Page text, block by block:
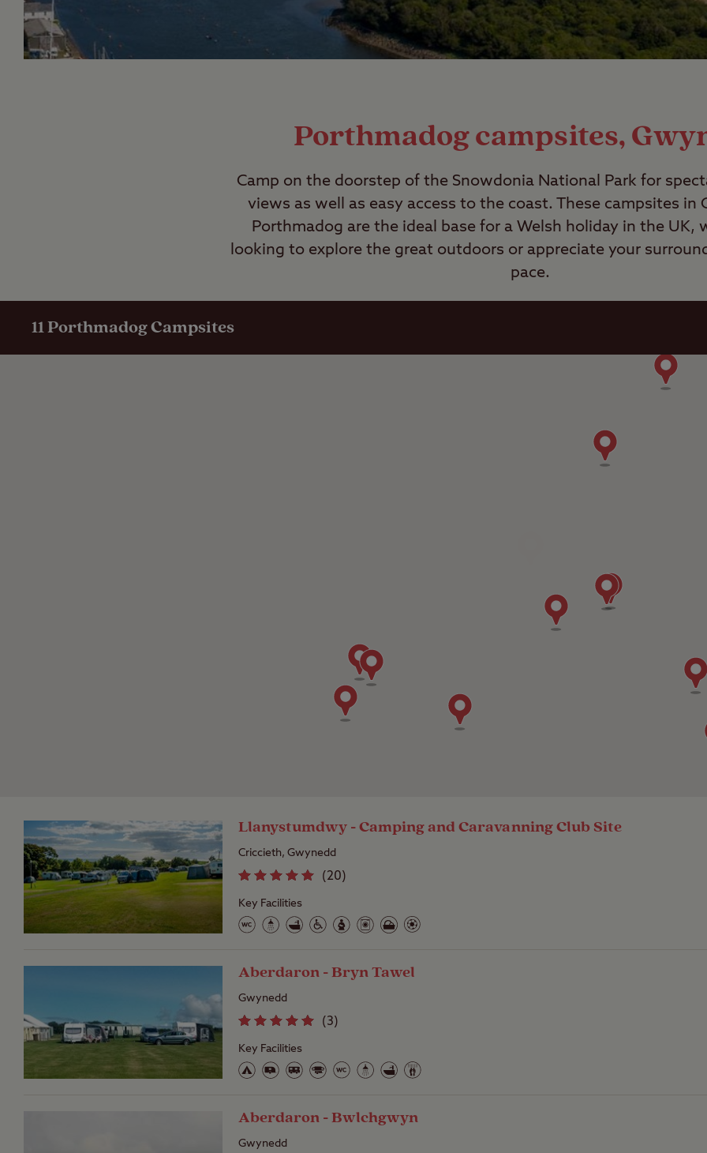
Porthmadog campsites,
Camp on the doorstep of the Snowdonia National Park for
views as well as easy access to the coast. These campsites in
Porthmadog are the ideal base for a Welsh holiday in the UK,
looking to explore the great outdoors or appreciate your
pace.
11 Porthmadog Campsites
Llanystumdwy - Camping and Caravanning Club Site
Criccieth, Gwynedd
(20)
Key Facilities
Aberdaron - Bryn Tawel
Gwynedd
(3)
Key Facilities
Aberdaron - Bwlchgwyn
Gwynedd